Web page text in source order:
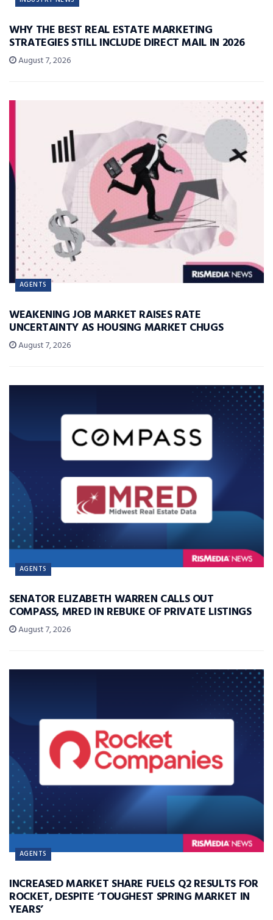
WHY THE BEST REAL ESTATE MARKETING
STRATEGIES STILL INCLUDE DIRECT MAIL IN 2026
August 7, 2026
AGENTS
WEAKENING JOB MARKET RAISES RATE
UNCERTAINTY AS HOUSING MARKET CHUGS
August 7, 2026
AGENTS
SENATOR ELIZABETH WARREN CALLS OUT
COMPASS, MRED IN REBUKE OF PRIVATE LISTINGS
August 7, 2026
AGENTS
INCREASED MARKET SHARE FUELS Q2 RESULTS FOR
ROCKET, DESPITE ‘TOUGHEST SPRING MARKET IN
YEARS’